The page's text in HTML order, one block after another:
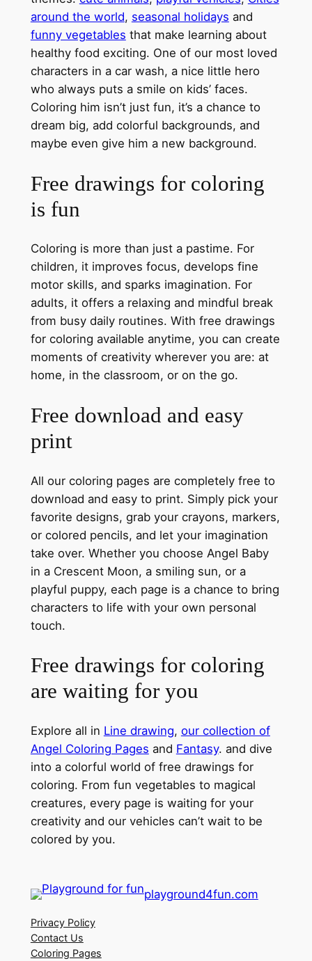
around the world, seasonal holidays and
funny vegetables that make learning about
healthy food exciting. One of our most loved
characters in a car wash, a nice little hero
who always puts a smile on kids’ faces.
Coloring him isn’t just fun, it’s a chance to
dream big, add colorful backgrounds, and
maybe even give him a new background.
Free drawings for coloring
is fun
Coloring is more than just a pastime. For
children, it improves focus, develops fine
motor skills, and sparks imagination. For
adults, it offers a relaxing and mindful break
from busy daily routines. With free drawings
for coloring available anytime, you can create
moments of creativity wherever you are: at
home, in the classroom, or on the go.
Free download and easy
print
All our coloring pages are completely free to
download and easy to print. Simply pick your
favorite designs, grab your crayons, markers,
or colored pencils, and let your imagination
take over. Whether you choose Angel Baby
in a Crescent Moon, a smiling sun, or a
playful puppy, each page is a chance to bring
characters to life with your own personal
touch.
Free drawings for coloring
are waiting for you
Explore all in Line drawing, our collection of
Angel Coloring Pages and Fantasy. and dive
into a colorful world of free drawings for
coloring. From fun vegetables to magical
creatures, every page is waiting for your
creativity and our vehicles can’t wait to be
colored by you.
playground4fun.com
Privacy Policy
Contact Us
Coloring Pages